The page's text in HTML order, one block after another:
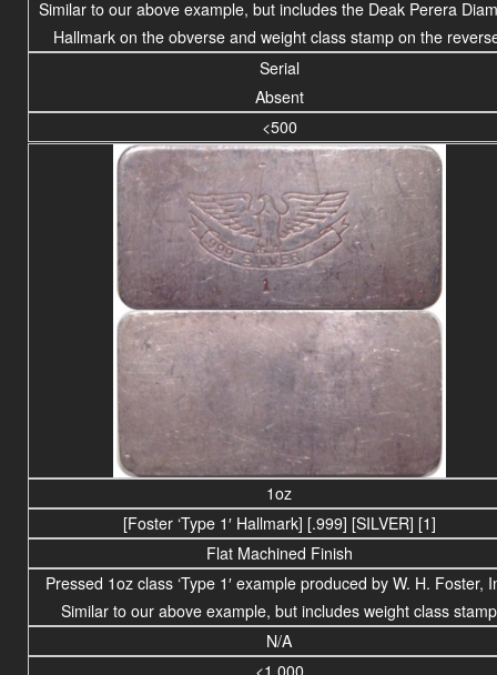
Similar to our above example, but includes the Deak Perera
Hallmark on the obverse and weight class stamp on the
Serial
Absent
<500
1oz
[Foster ‘Type 1′ Hallmark] [.999] [SILVER] [1]
Flat Machined Finish
Pressed 1oz class ‘Type 1′ example produced by W. H. Foster,
Similar to our above example, but includes weight class
N/A
<1,000